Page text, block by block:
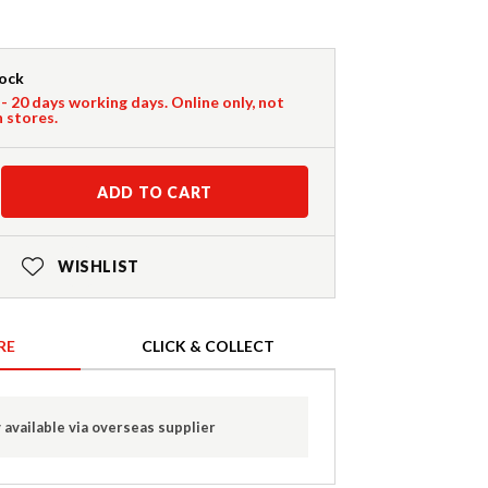
- 20 days working days. Online only, not
stores.
ADD TO CART
WISHLIST
CLICK & COLLECT
via overseas supplier